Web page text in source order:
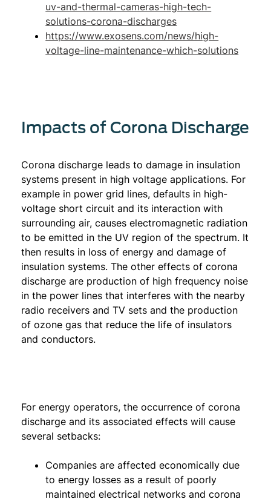
uv-and-thermal-cameras-high-tech-
solutions-corona-discharges
https://www.exosens.com/news/high-
voltage-line-maintenance-which-solutions
Impacts of Corona Discharge
Corona discharge leads to damage in insulation
systems present in high voltage applications. For
example in power grid lines, defaults in high-
voltage short circuit and its interaction with
surrounding air, causes electromagnetic radiation
to be emitted in the UV region of the spectrum. It
then results in loss of energy and damage of
insulation systems. The other effects of corona
discharge are production of high frequency noise
in the power lines that interferes with the nearby
radio receivers and TV sets and the production
of ozone gas that reduce the life of insulators
and conductors.
For energy operators, the occurrence of corona
discharge and its associated effects will cause
several setbacks:
Companies are affected economically due
to energy losses as a result of poorly
maintained electrical networks and corona